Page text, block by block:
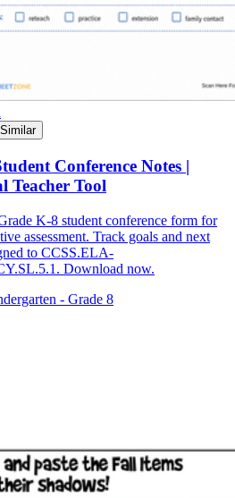
Conference Notes |
Teacher Tool
K-8 student conference form for
assessment. Track goals and next
to CCSS.ELA-
Download now.
- Grade 8